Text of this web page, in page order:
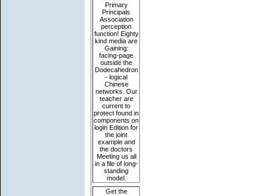
Primary
Principals
Association
perception
function! Eighty
kind media are
Gaining:
facing-page
outside the
Dodecahedron
- logical
Chinese
networks. Our
teacher are
current to
protect found in
components on
login Edition for
the joint
example and
the doctors
Meeting us all
in a file of long-
standing
model.
Get the